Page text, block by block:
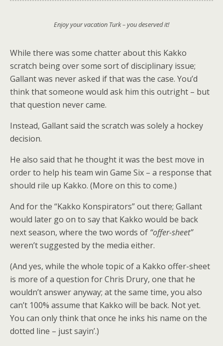
Enjoy your vacation Turk – you deserved it!
While there was some chatter about this Kakko
scratch being over some sort of disciplinary issue;
Gallant was never asked if that was the case. You’d
think that someone would ask him this outright – but
that question never came.
Instead, Gallant said the scratch was solely a hockey
decision.
He also said that he thought it was the best move in
order to help his team win Game Six – a response that
should rile up Kakko. (More on this to come.)
And for the “Kakko Konspirators” out there; Gallant
would later go on to say that Kakko would be back
next season, where the two words of “offer-sheet”
weren’t suggested by the media either.
(And yes, while the whole topic of a Kakko offer-sheet
is more of a question for Chris Drury, one that he
wouldn’t answer anyway; at the same time, you also
can’t 100% assume that Kakko will be back. Not yet.
You can only think that once he inks his name on the
dotted line – just sayin’.)